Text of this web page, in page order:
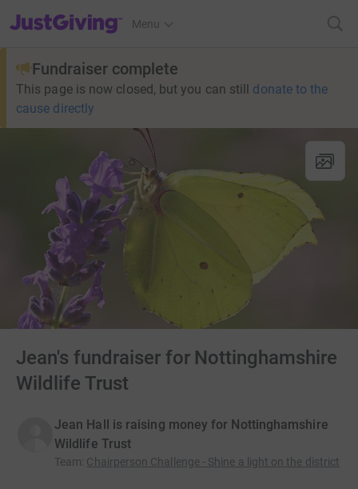
JustGiving’s homepage
Menu
Fundraiser complete
This page is now closed, but you can still donate to the
cause directly
Jean's fundraiser for Nottinghamshire
Wildlife Trust
Jean Hall is raising money for Nottinghamshire
Wildlife Trust
Team: Chairperson Challenge - Shine a light on the district